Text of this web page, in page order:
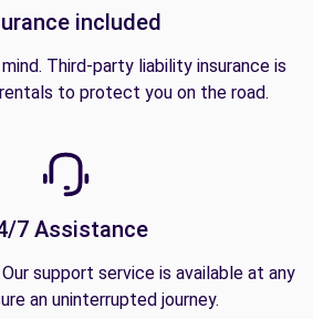
included
Third-party liability insurance is
to protect you on the road.
7 Assistance
support service is available at any
an uninterrupted journey.